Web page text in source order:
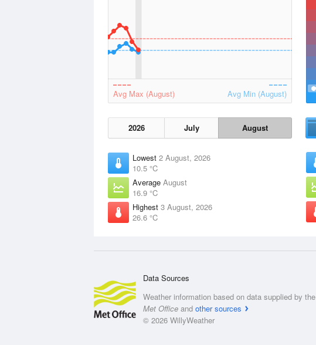
Avg Max (August) Avg Min (August)
2026 July August
Lowest 2 August, 2026
10.5 °C
Average August
16.9 °C
Highest 3 August, 2026
26.6 °C
Data Sources
Weather information based on data supplied by the
Met Office and other sources
© 2026 WillyWeather